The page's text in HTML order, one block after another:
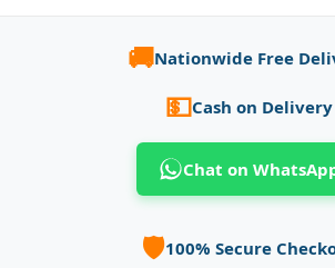
🚚Nationwide Free
💵Cash on Delivery
Chat on
🛡️100% Secure